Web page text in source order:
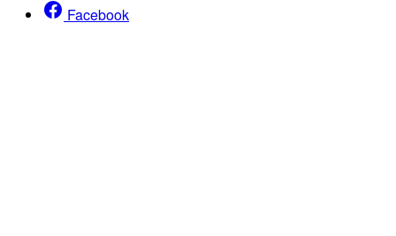
Facebook